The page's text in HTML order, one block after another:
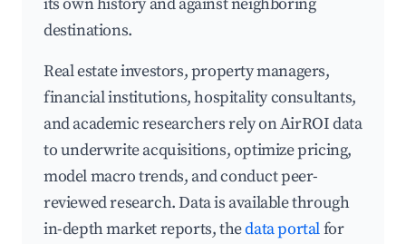
destinations.
Real estate investors, property managers,
financial institutions, hospitality consultants,
and academic researchers rely on AirROI data
to underwrite acquisitions, optimize pricing,
model macro trends, and conduct peer-
reviewed research. Data is available through
in-depth market reports, thedata portalfor